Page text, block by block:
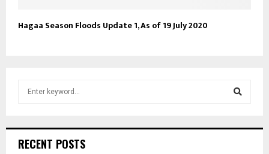
Hagaa Season Floods Update 1, As of 19 July 2020
h
RECENT POSTS